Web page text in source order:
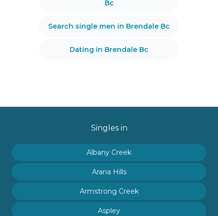
Bc
Search single men in Brendale Bc
Dating in Brendale Bc
Singles in
Albany Creek
Arana Hills
Armstrong Creek
Aspley